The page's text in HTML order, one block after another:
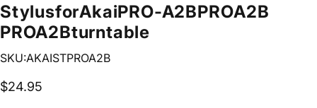
StylusforAkaiPRO-A2BPROA2B
PROA2Bturntable
SKU:AKAISTPROA2B
$24.95